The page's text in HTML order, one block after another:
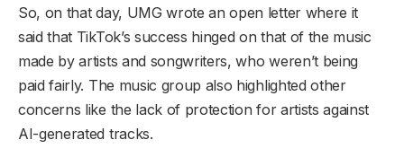
So, on that day, UMG wrote an open letter where it
said that TikTok’s success hinged on that of the music
made by artists and songwriters, who weren’t being
paid fairly. The music group also highlighted other
concerns like the lack of protection for artists against
AI-generated tracks.